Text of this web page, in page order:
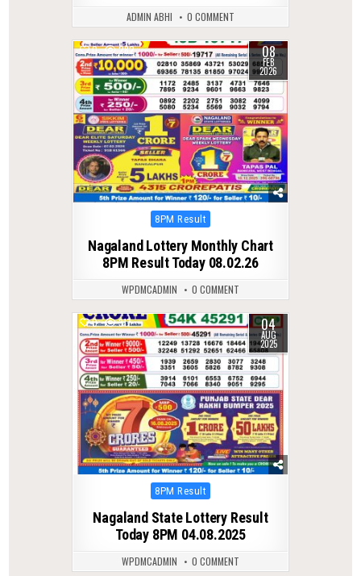
ADMIN ABHI 0 COMMENT
0 282 08
FEB
2026
Posted
8PM Result
Nagaland Lottery Monthly Chart
8PM Result Today 08.02.26
WPDMCADMIN 0 COMMENT
0 317 04
AUG
2025
Posted
8PM Result
Nagaland State Lottery Result
Today 8PM 04.08.2025
WPDMCADMIN 0 COMMENT